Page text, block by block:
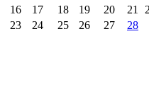
16
17 18 19 20 21
23
24 25 26 27 28